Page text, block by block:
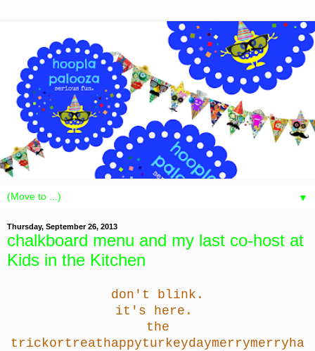
▼
Thursday, September 26, 2013
chalkboard menu and my last co-host at
Kids in the Kitchen
don't blink.
it's here.
the
trickortreathappyturkeydaymerrymerryha